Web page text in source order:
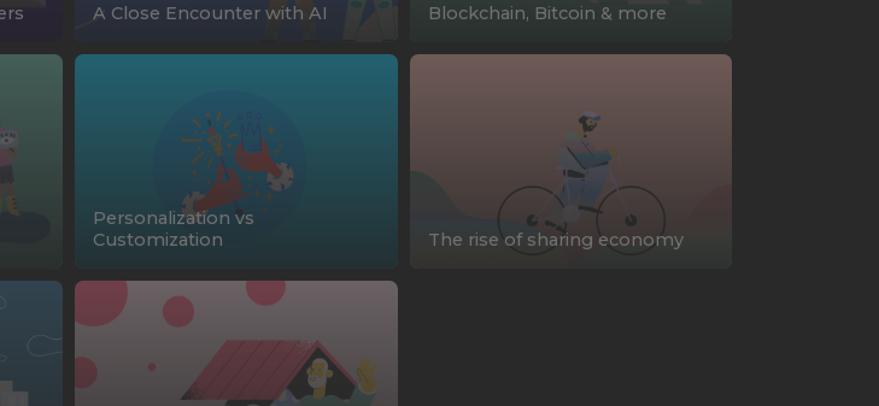
A Close Encounter with AI Blockchain, Bitcoin & more
Personalization vs
Customization
The rise of sharing economy